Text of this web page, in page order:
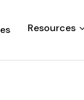
Resources